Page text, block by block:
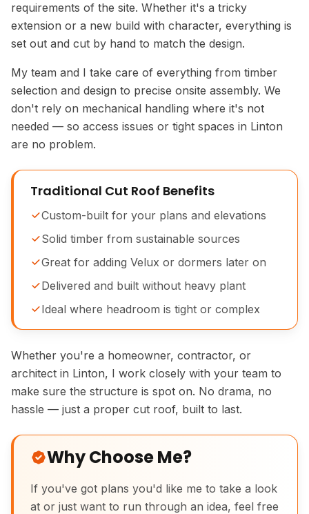
requirements of the site. Whether it's a tricky
extension or a new build with character, everything is
set out and cut by hand to match the design.
My team and I take care of everything from timber
selection and design to precise onsite assembly. We
don't rely on mechanical handling where it's not
needed — so access issues or tight spaces in Linton
are no problem.
Traditional Cut Roof Benefits
Custom-built for your plans and elevations
Solid timber from sustainable sources
Great for adding Velux or dormers later on
Delivered and built without heavy plant
Ideal where headroom is tight or complex
Whether you're a homeowner, contractor, or
architect in Linton, I work closely with your team to
make sure the structure is spot on. No drama, no
hassle — just a proper cut roof, built to last.
Why Choose Me?
If you've got plans you'd like me to take a look
at or just want to run through an idea, feel free